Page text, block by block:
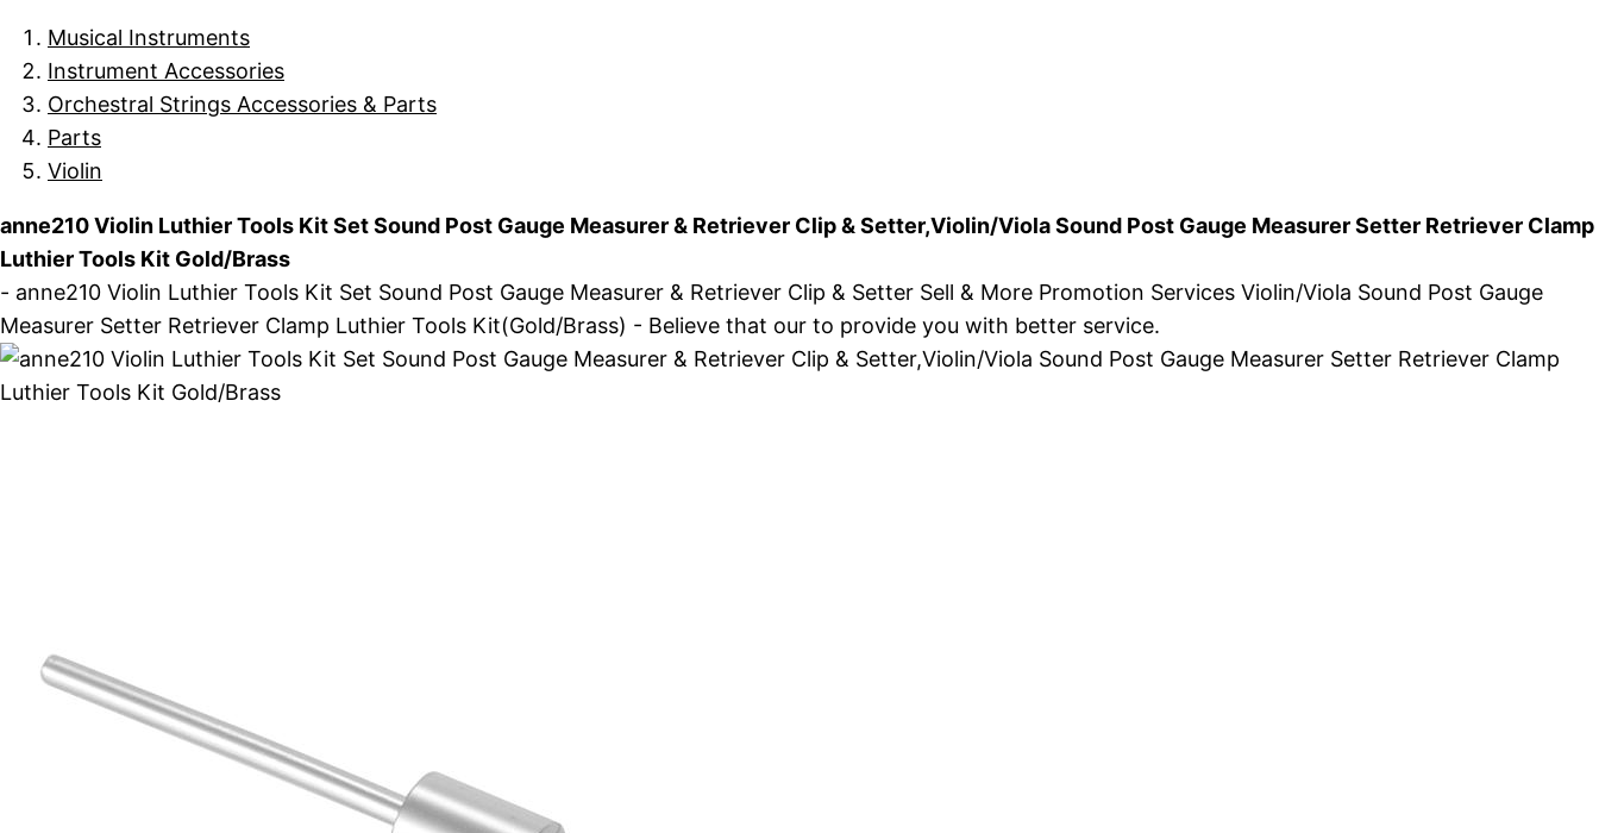
Musical Instruments
Instrument Accessories
Orchestral Strings Accessories & Parts
Parts
Violin
anne210 Violin Luthier Tools Kit Set Sound Post Gauge Measurer & Retriever Clip & Setter,Violin/Viola Sound Post Gauge Measurer Setter Retriever Clamp
Luthier Tools Kit Gold/Brass
- anne210 Violin Luthier Tools Kit Set Sound Post Gauge Measurer & Retriever Clip & Setter Sell & More Promotion Services Violin/Viola Sound Post Gauge
Measurer Setter Retriever Clamp Luthier Tools Kit(Gold/Brass) - Believe that our to provide you with better service.